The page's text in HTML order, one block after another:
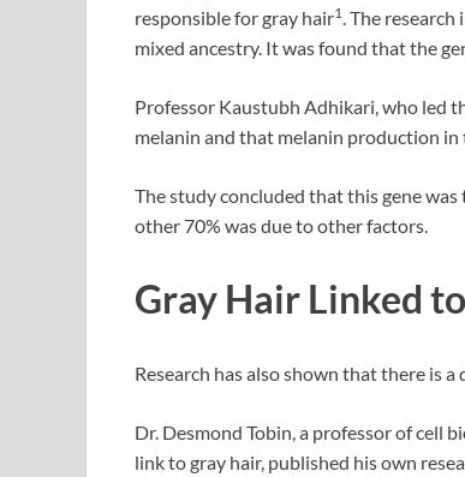
responsible for gray hair1 . The
mixed ancestry. It was found that the
Professor Kaustubh Adhikari, who led
melanin and that melanin production
The study concluded that this gene
other 70% was due to other factors.
Gray Hair Linked
Research has also shown that there is
Dr. Desmond Tobin, a professor of cell
link to gray hair, published his own